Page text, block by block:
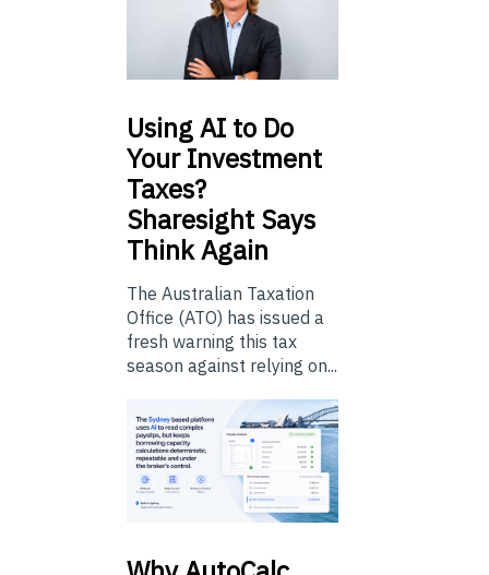
UsingAI to Do
Your Investment
Taxes?
Sharesight Says
Think Again
The Australian Taxation
Office (ATO) has issued a
fresh warning this tax
season against relying on...